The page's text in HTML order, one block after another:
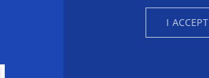
I ACCEPT